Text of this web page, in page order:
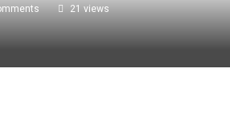
21 views